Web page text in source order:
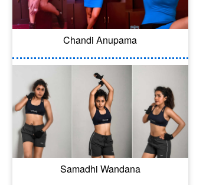
Chandi Anupama
Samadhi Wandana